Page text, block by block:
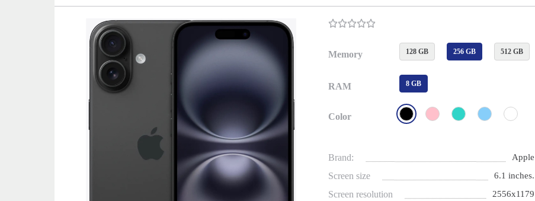
Memory 128 GB 256 GB 512 GB
RAM 8 GB
Color
Brand: Apple
Screen size 6.1 inches.
Screen resolution 2556x1179